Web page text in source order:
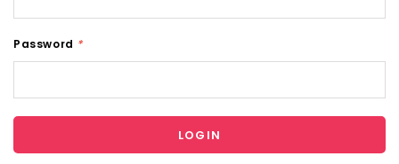
Password *